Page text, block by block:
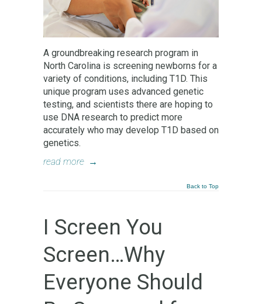
A groundbreaking research program in
North Carolina is screening newborns for a
variety of conditions, including T1D. This
unique program uses advanced genetic
testing, and scientists there are hoping to
use DNA research to predict more
accurately who may develop T1D based on
genetics.
read more →
Back to Top
I Screen You
Screen…Why
Everyone Should